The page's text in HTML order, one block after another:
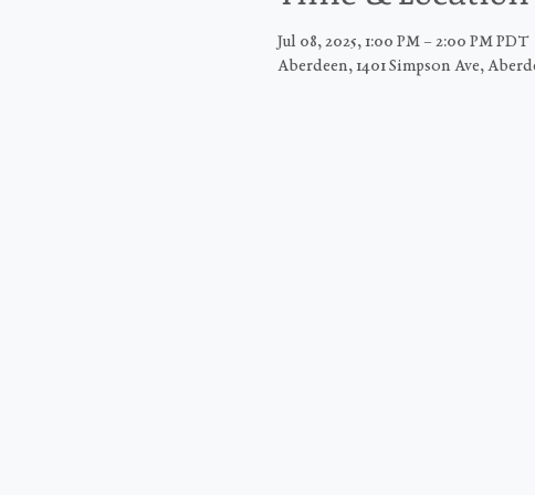
Jul 08, 2025, 1:00 PM – 2:00 PM PDT
Aberdeen, 1401 Simpson Ave,